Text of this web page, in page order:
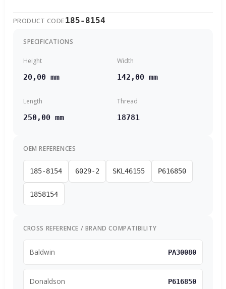
PRODUCT CODE185-8154
SPECIFICATIONS
Height
20,00 mm
Width
142,00 mm
Length
250,00 mm
Thread
18781
OEM REFERENCES
185-8154 6029-2 SKL46155 P616850
1858154
CROSS REFERENCE / BRAND COMPATIBILITY
Baldwin PA30080
Donaldson P616850